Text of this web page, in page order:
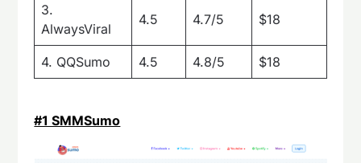
3.
AlwaysViral
4.5 4.7/5 $18
4. QQSumo 4.5 4.8/5 $18
#1 SMMSumo